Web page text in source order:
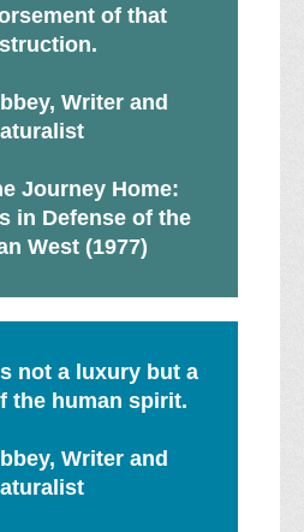
of that
Writer and
Journey Home:
in Defense of the
West (1977)
not a luxury but a
the human spirit.
Writer and